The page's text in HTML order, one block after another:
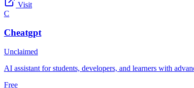
Visit
C
Cheatgpt
Unclaimed
AI assistant for students, developers, and learners with
Free